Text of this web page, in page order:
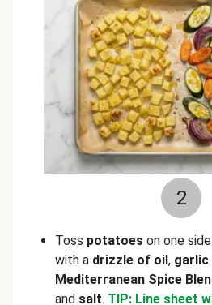
2
Toss potatoes on one
with a drizzle of oil, garlic
Mediterranean Spice
and salt. TIP: Line sheet